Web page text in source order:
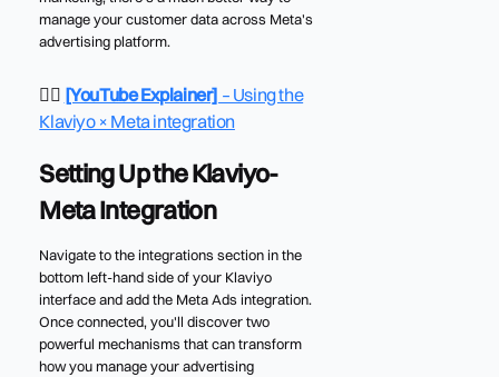
manage your customer data across Meta's
advertising platform.
👉🏼 [YouTube Explainer] – Using the
Klaviyo × Meta integration
Setting Up the Klaviyo-
Meta Integration
Navigate to the integrations section in the
bottom left-hand side of your Klaviyo
interface and add the Meta Ads integration.
Once connected, you'll discover two
powerful mechanisms that can transform
how you manage your advertising